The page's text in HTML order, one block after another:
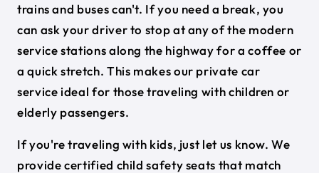
trains and buses can't. If you need a break, you
can ask your driver to stop at any of the modern
service stations along the highway for a coffee or
a quick stretch. This makes our private car
service ideal for those traveling with children or
elderly passengers.
If you're traveling with kids, just let us know. We
provide certified child safety seats that match